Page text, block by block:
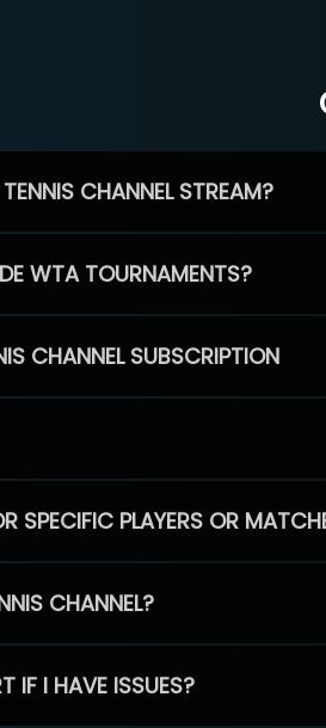
CHANNEL STREAM?
WTA TOURNAMENTS?
CHANNEL SUBSCRIPTION
SPECIFIC PLAYERS OR
CHANNEL?
IF I HAVE ISSUES?